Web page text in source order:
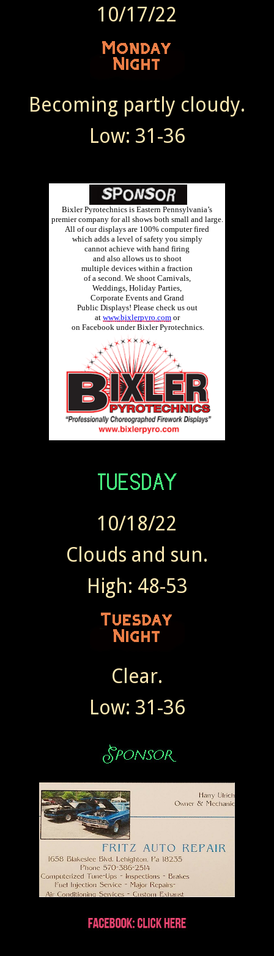
10/17/22
Becoming partly cloudy.
Low: 31-36
10/18/22
Clouds and sun.
High: 48-53
Clear.
Low: 31-36